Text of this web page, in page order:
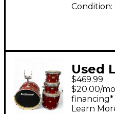
Condition:
Used
$469.99
$20.00/
financing*
Learn